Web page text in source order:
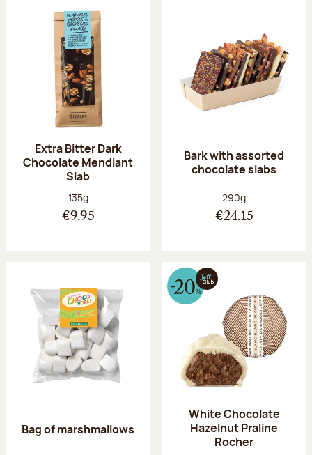
Extra Bitter Dark
Chocolate Mendiant
Slab
Net weight:
135g
€9.95
Bark with assorted
chocolate slabs
Net weight:
290g
€24.15
Bag of marshmallows
White Chocolate
Hazelnut Praline
Rocher